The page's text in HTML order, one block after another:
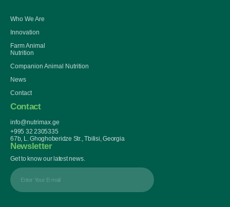
Who We Are
Innovation
Farm Animal
Nutrition
Companion Animal Nutrition
News
Contact
Contact
info@nutrimax.ge
+995 32 2305335
67b, L. Ghoghoberidze Str., Tbilisi, Georgia
Newsletter
Get to know our latest news.